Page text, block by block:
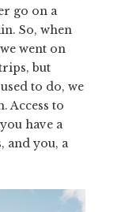
go on a
So, when
went on
but
to do, we
Access to
have a
and you, a